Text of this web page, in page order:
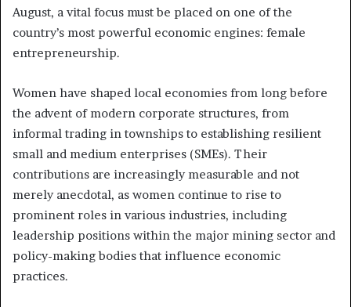
August, a vital focus must be placed on one of the
country’s most powerful economic engines: female
entrepreneurship.
Women have shaped local economies from long before
the advent of modern corporate structures, from
informal trading in townships to establishing resilient
small and medium enterprises (SMEs). Their
contributions are increasingly measurable and not
merely anecdotal, as women continue to rise to
prominent roles in various industries, including
leadership positions within the major mining sector and
policy-making bodies that influence economic
practices.